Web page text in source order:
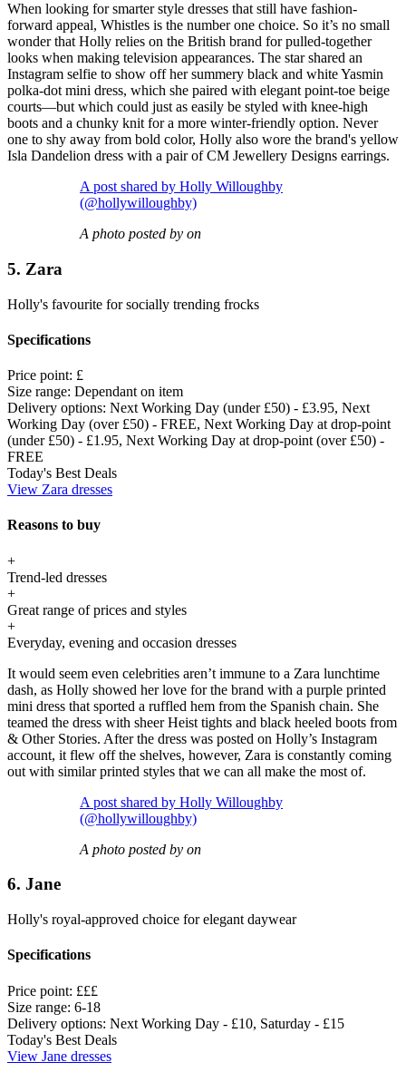
When looking for smarter style dresses that still have fashion-
forward appeal, Whistles is the number one choice. So it’s no small
wonder that Holly relies on the British brand for pulled-together
looks when making television appearances. The star shared an
Instagram selfie to show off her summery black and white Yasmin
polka-dot mini dress, which she paired with elegant point-toe beige
courts—but which could just as easily be styled with knee-high
boots and a chunky knit for a more winter-friendly option. Never
one to shy away from bold color, Holly also wore the brand's yellow
Isla Dandelion dress with a pair of CM Jewellery Designs earrings.
A post shared by Holly Willoughby
(@hollywilloughby)
A photo posted by on
5. Zara
Holly's favourite for socially trending frocks
Specifications
Price point: £
Size range: Dependant on item
Delivery options: Next Working Day (under £50) - £3.95, Next
Working Day (over £50) - FREE, Next Working Day at drop-point
(under £50) - £1.95, Next Working Day at drop-point (over £50) -
FREE
Today's Best Deals
View Zara dresses
Reasons to buy
+
Trend-led dresses
+
Great range of prices and styles
+
Everyday, evening and occasion dresses
It would seem even celebrities aren’t immune to a Zara lunchtime
dash, as Holly showed her love for the brand with a purple printed
mini dress that sported a ruffled hem from the Spanish chain. She
teamed the dress with sheer Heist tights and black heeled boots from
& Other Stories. After the dress was posted on Holly’s Instagram
account, it flew off the shelves, however, Zara is constantly coming
out with similar printed styles that we can all make the most of.
A post shared by Holly Willoughby
(@hollywilloughby)
A photo posted by on
6. Jane
Holly's royal-approved choice for elegant daywear
Specifications
Price point: £££
Size range: 6-18
Delivery options: Next Working Day - £10, Saturday - £15
Today's Best Deals
View Jane dresses